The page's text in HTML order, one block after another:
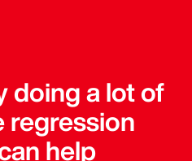
doing a lot of
regression
help